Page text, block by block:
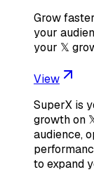
Grow
your
your 𝕏
View
SuperX is
growth on
audience,
to expand